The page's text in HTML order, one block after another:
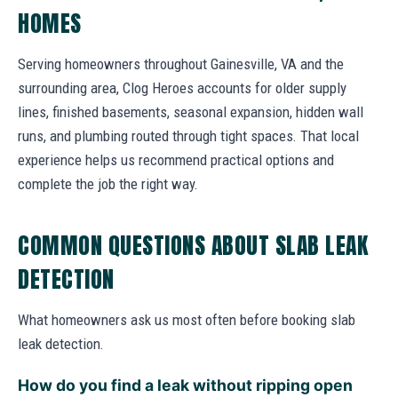
HOMES
Serving homeowners throughout Gainesville, VA and the
surrounding area, Clog Heroes accounts for older supply
lines, finished basements, seasonal expansion, hidden wall
runs, and plumbing routed through tight spaces. That local
experience helps us recommend practical options and
complete the job the right way.
COMMON QUESTIONS ABOUT SLAB LEAK
DETECTION
What homeowners ask us most often before booking slab
leak detection.
How do you find a leak without ripping open